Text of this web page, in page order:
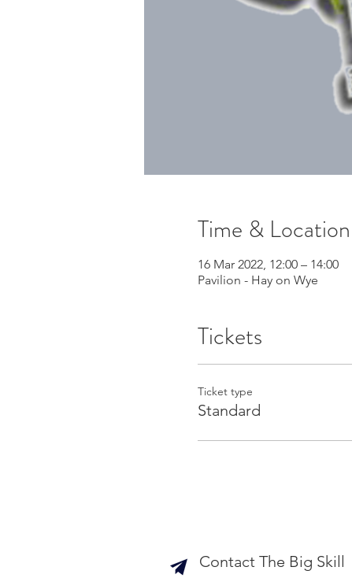
Time & Location
16 Mar 2022, 12:00 – 14:00
Pavilion - Hay on Wye
Tickets
Ticket type
Standard
Contact The Big Skill